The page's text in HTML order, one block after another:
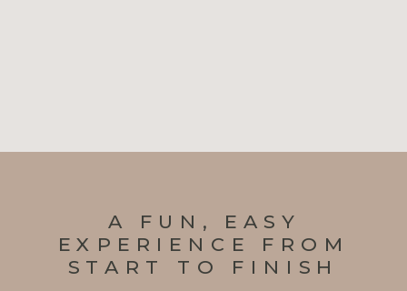
A FUN, EASY
EXPERIENCE FROM
START TO FINISH